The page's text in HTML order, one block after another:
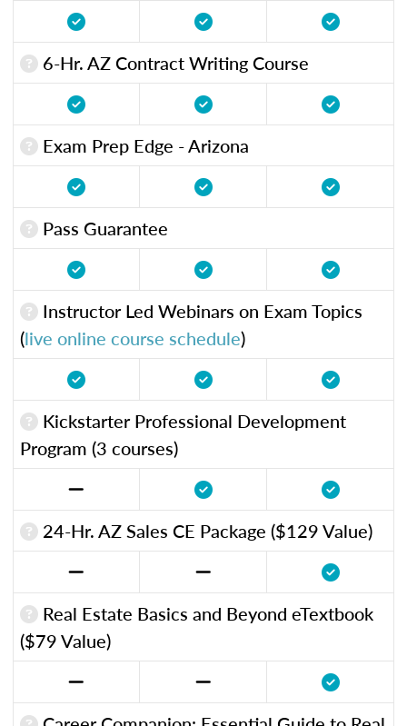
6-Hr. AZ Contract Writing Course
Exam Prep Edge - Arizona
Pass Guarantee
Instructor Led Webinars on Exam Topics
(live online course schedule)
Kickstarter Professional Development
Program (3 courses)
24-Hr. AZ Sales CE Package ($129 Value)
Real Estate Basics and Beyond eTextbook
($79 Value)